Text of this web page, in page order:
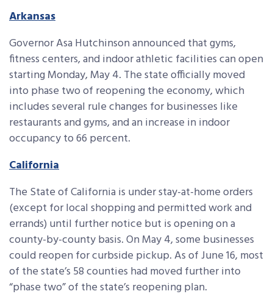
Arkansas
Governor Asa Hutchinson announced that gyms,
fitness centers, and indoor athletic facilities can open
starting Monday, May 4. The state officially moved
into phase two of reopening the economy, which
includes several rule changes for businesses like
restaurants and gyms, and an increase in indoor
occupancy to 66 percent.
California
The State of California is under stay-at-home orders
(except for local shopping and permitted work and
errands) until further notice but is opening on a
county-by-county basis. On May 4, some businesses
could reopen for curbside pickup. As of June 16, most
of the state’s 58 counties had moved further into
“phase two” of the state’s reopening plan.